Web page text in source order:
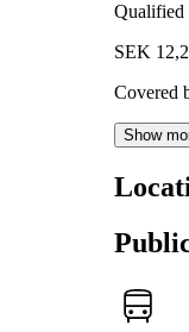
Qualified
SEK
Covered
Show